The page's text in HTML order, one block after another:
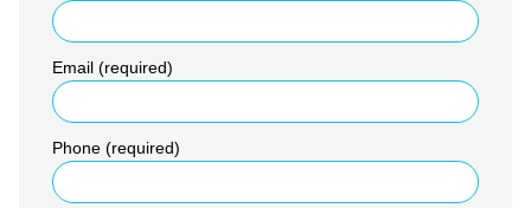
Email (required)
Phone (required)